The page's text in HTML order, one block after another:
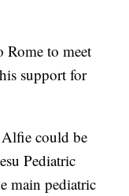
Rome to meet
support for
Alfie could be
Pediatric
main pediatric